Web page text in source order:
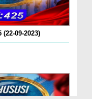
09-2023)